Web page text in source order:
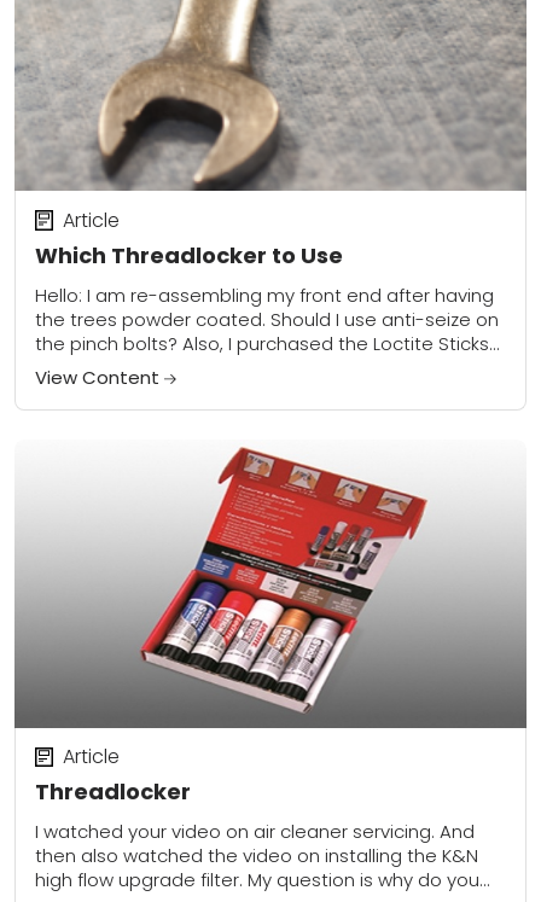
Which Threadlocker to Use
Article
Hello: I am re-assembling my front end after having
the trees powder coated. Should I use anti-seize on
the pinch bolts? Also, I purchased the Loctite Sticks
kit (38725) a...
View Content
Threadlocker
Article
I watched your video on air cleaner servicing. And
then also watched the video on installing the K&N
high flow upgrade filter. My question is why do you